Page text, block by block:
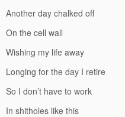
Another day chalked off
On the cell wall
Wishing my life away
Longing for the day I retire
So I don’t have to work
In shitholes like this